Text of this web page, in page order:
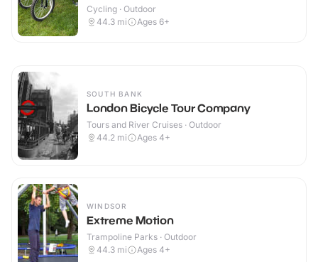
Cycling · Outdoor
44.3 mi Ages 6+
SOUTH BANK
London Bicycle Tour Company
Tours and River Cruises · Outdoor
44.2 mi Ages 4+
WINDSOR
Extreme Motion
Trampoline Parks · Outdoor
44.3 mi Ages 4+